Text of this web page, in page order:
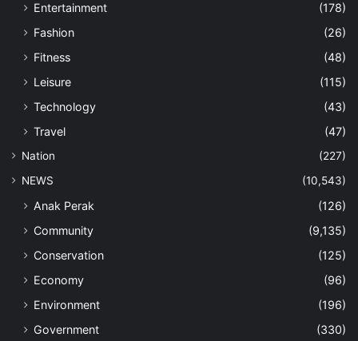
Entertainment
(178)
Fashion
(26)
Fitness
(48)
Leisure
(115)
Technology
(43)
Travel
(47)
Nation
(227)
NEWS
(10,543)
Anak Perak
(126)
Community
(9,135)
Conservation
(125)
Economy
(96)
Environment
(196)
Government
(330)